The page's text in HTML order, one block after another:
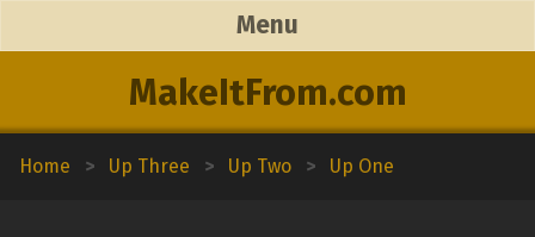
MakeItFrom.com
Menu
Home > Up Three > Up Two > Up One